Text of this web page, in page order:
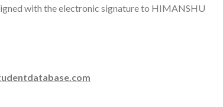
with the electronic signature to HIMANSHU